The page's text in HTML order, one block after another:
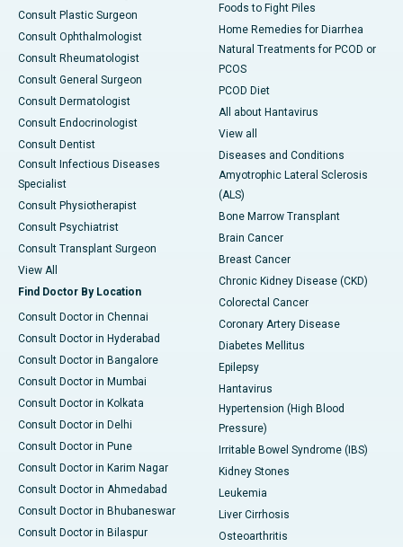
Consult Plastic Surgeon
Consult Ophthalmologist
Consult Rheumatologist
Consult General Surgeon
Consult Dermatologist
Consult Endocrinologist
Consult Dentist
Consult Infectious Diseases
Specialist
Consult Physiotherapist
Consult Psychiatrist
Consult Transplant Surgeon
View All
Find Doctor By Location
Consult Doctor in Chennai
Consult Doctor in Hyderabad
Consult Doctor in Bangalore
Consult Doctor in Mumbai
Consult Doctor in Kolkata
Consult Doctor in Delhi
Consult Doctor in Pune
Consult Doctor in Karim Nagar
Consult Doctor in Ahmedabad
Consult Doctor in Bhubaneswar
Consult Doctor in Bilaspur
Foods to Fight Piles
Home Remedies for Diarrhea
Natural Treatments for PCOD or
PCOS
PCOD Diet
All about Hantavirus
View all
Diseases and Conditions
Amyotrophic Lateral Sclerosis
(ALS)
Bone Marrow Transplant
Brain Cancer
Breast Cancer
Chronic Kidney Disease (CKD)
Colorectal Cancer
Coronary Artery Disease
Diabetes Mellitus
Epilepsy
Hantavirus
Hypertension (High Blood
Pressure)
Irritable Bowel Syndrome (IBS)
Kidney Stones
Leukemia
Liver Cirrhosis
Osteoarthritis